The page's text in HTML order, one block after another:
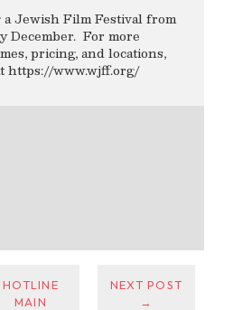
Jewish Film Festival from
December. For more
pricing, and locations,
https://www.wjff.org/
HOTLINE
MAIN
NEXT POST
→